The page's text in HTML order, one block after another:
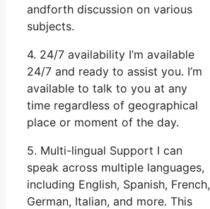
andforth discussion on various
subjects.
4. 24/7 availability I’m available
24/7 and ready to assist you. I’m
available to talk to you at any
time regardless of geographical
place or moment of the day.
5. Multi-lingual Support I can
speak across multiple languages,
including English, Spanish, French,
German, Italian, and more. This